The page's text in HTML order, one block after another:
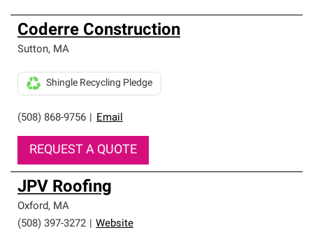
Coderre Construction
Sutton, MA
(508) 868-9756 Email
Shingle Recycling Pledge
REQUEST A QUOTE
JPV Roofing
Oxford, MA
(508) 397-3272
Website